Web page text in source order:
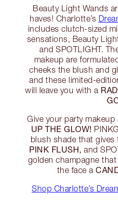
Beauty Light Wands
haves! Charlotte’s
includes clutch-sized
sensations, Beauty
and SPOTLIGHT.
makeup are
cheeks the blush and
and these limited-
will leave you with a
Give your party
UP THE GLOW!
blush shade that gives
PINK FLUSH, and
golden champagne
the face a
Shop Charlotte’s